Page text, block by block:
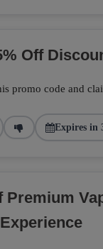
Off
promo code and
Expires in
Premium